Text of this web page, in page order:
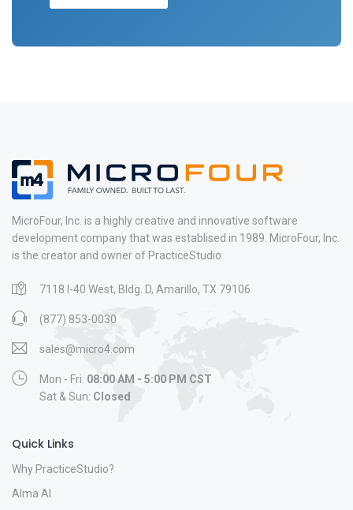
MicroFour, Inc. is a highly creative and innovative software
development company that was establised in 1989. MicroFour, Inc.
is the creator and owner of PracticeStudio.
7118 I-40 West, Bldg. D, Amarillo, TX 79106
(877) 853-0030
sales@micro4.com
Mon - Fri: 08:00 AM - 5:00 PM CST
Sat & Sun: Closed
Quick Links
Why PracticeStudio?
Alma AI